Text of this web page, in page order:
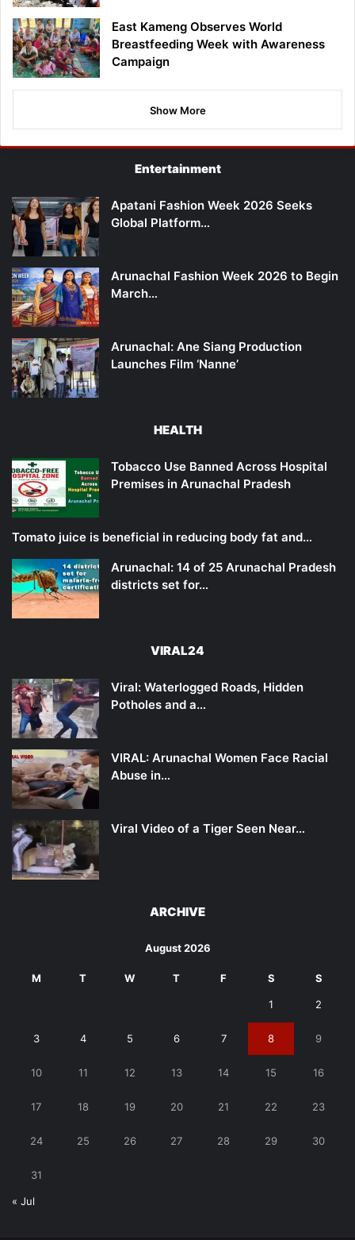
East Kameng Observes World
Breastfeeding Week with Awareness
Campaign
Show More
Entertainment
Apatani Fashion Week 2026 Seeks
Global Platform…
Arunachal Fashion Week 2026 to Begin
March…
Arunachal: Ane Siang Production
Launches Film ‘Nanne’
HEALTH
Tobacco Use Banned Across Hospital
Premises in Arunachal Pradesh
Tomato juice is beneficial in reducing body fat and…
Arunachal: 14 of 25 Arunachal Pradesh
districts set for…
VIRAL24
Viral: Waterlogged Roads, Hidden
Potholes and a…
VIRAL: Arunachal Women Face Racial
Abuse in…
Viral Video of a Tiger Seen Near…
ARCHIVE
August 2026
M T W T F S S
1 2
3 4 5 6 7 8 9
10 11 12 13 14 15 16
17 18 19 20 21 22 23
24 25 26 27 28 29 30
31
« Jul